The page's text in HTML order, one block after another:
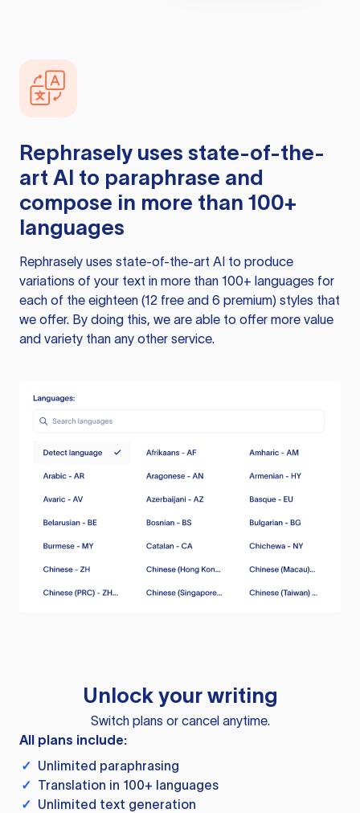
Rephrasely uses state-of-the-
art AI to paraphrase and
compose in more than 100+
languages
Rephrasely uses state-of-the-art AI to produce
variations of your text in more than 100+ languages for
each of the eighteen (12 free and 6 premium) styles that
we offer. By doing this, we are able to offer more value
and variety than any other service.
Unlock your writing
Switch plans or cancel anytime.
All plans include:
✓ Unlimited paraphrasing
✓ Translation in 100+ languages
✓ Unlimited text generation